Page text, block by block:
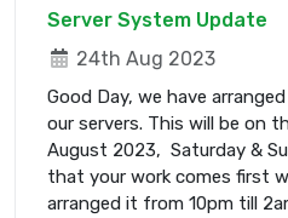
Server System Update
24th Aug 2023
Good Day, we have
our servers. This will be on
August 2023, Saturday &
that your work comes first
arranged it from 10pm till